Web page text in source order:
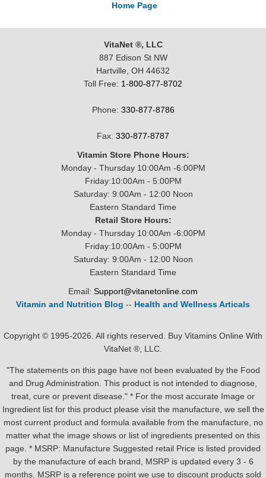
Home Page
VitaNet ®, LLC
887 Edison St NW
Hartville, OH 44632
Toll Free: 1-800-877-8702
Phone: 330-877-8786
Fax: 330-877-8787
Vitamin Store Phone Hours:
Monday - Thursday 10:00Am -6:00PM
Friday:10:00Am - 5:00PM
Saturday: 9:00Am - 12:00 Noon
Eastern Standard Time
Retail Store Hours:
Monday - Thursday 10:00Am -6:00PM
Friday:10:00Am - 5:00PM
Saturday: 9:00Am - 12:00 Noon
Eastern Standard Time
Email: Support@vitanetonline.com
Vitamin and Nutrition Blog -- Health and Wellness Articals
Copyright © 1995-2026. All rights reserved. Buy Vitamins Online With
VitaNet ®, LLC.
"The statements on this page have not been evaluated by the Food
and Drug Administration. This product is not intended to diagnose,
treat, cure or prevent disease." * For the most accurate Image or
Ingredient list for this product please visit the manufacture, we sell the
most current product and formula available from the manufacture, no
matter what the image shows or list of ingredients presented on this
page. * MSRP: Manufacture Suggested retail Price is listed provided
by the manufacture of each brand, MSRP is updated every 3 - 6
months. MSRP is a reference point we use to discount products sold